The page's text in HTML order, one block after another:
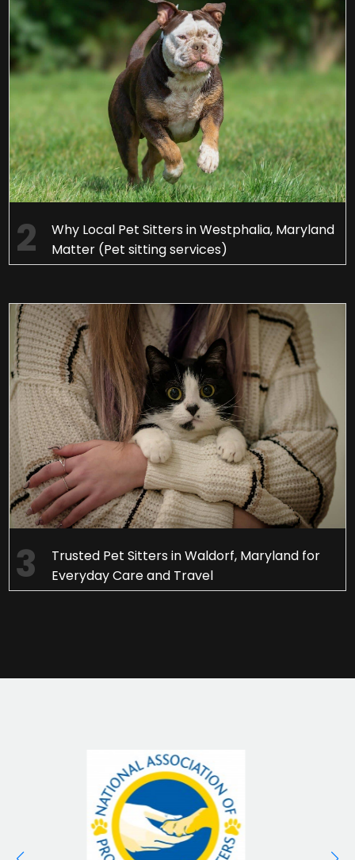
Why Local Pet Sitters in Westphalia, Maryland
Matter (Pet sitting services)
Trusted Pet Sitters in Waldorf, Maryland for
Everyday Care and Travel